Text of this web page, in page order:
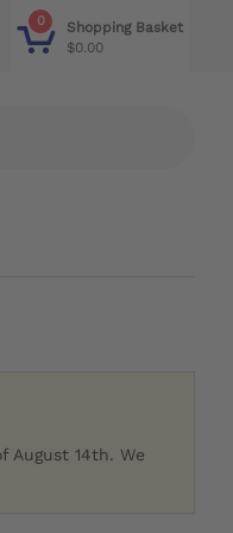
0
Shopping Basket
$0.00
August 14th. We